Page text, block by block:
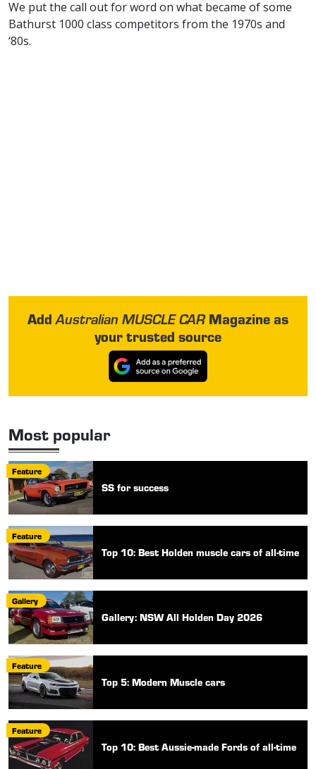
We put the call out for word on what became of some
Bathurst 1000 class competitors from the 1970s and
‘80s.
AddAustralian MUSCLE CARMagazine as
your trusted source
Most popular
Feature
SS for success
Feature
Top 10: Best Holden muscle cars of all-time
Gallery
Gallery: NSW All Holden Day 2026
Feature
Top 5: Modern Muscle cars
Feature
Top 10: Best Aussie-made Fords of all-time